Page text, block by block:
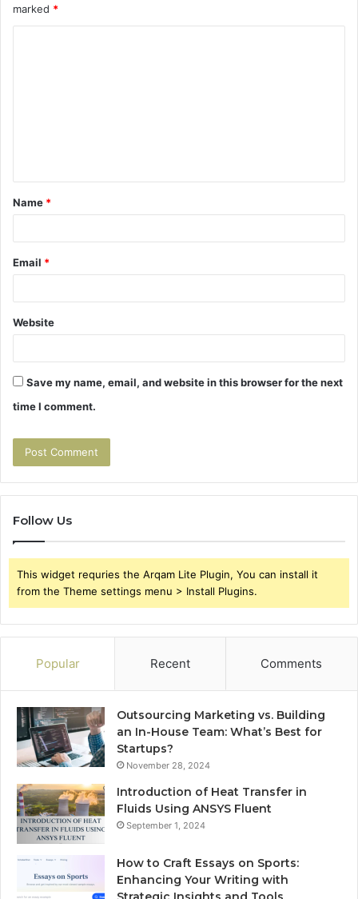
marked *
t
*
Name *
Email *
Website
Save my name, email, and website in this browser for the next
time I comment.
Follow Us
This widget requries the Arqam Lite Plugin, You can install it
from the Theme settings menu > Install Plugins.
Popular Recent Comments
Outsourcing Marketing vs. Building
an In-House Team: What’s Best for
Startups?
November 28, 2024
Introduction of Heat Transfer in
Fluids Using ANSYS Fluent
September 1, 2024
How to Craft Essays on Sports:
Enhancing Your Writing with